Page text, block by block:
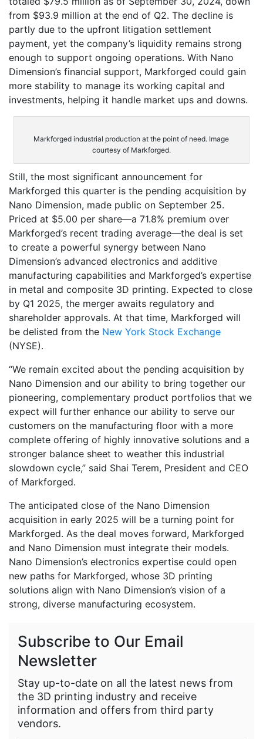
from $93.9 million at the end of Q2. The decline is
partly due to the upfront litigation settlement
payment, yet the company’s liquidity remains strong
enough to support ongoing operations. With Nano
Dimension’s financial support, Markforged could gain
more stability to manage its working capital and
investments, helping it handle market ups and downs.
Markforged industrial production at the point of need. Image
courtesy of Markforged.
Still, the most significant announcement for
Markforged this quarter is the pending acquisition by
Nano Dimension, made public on September 25.
Priced at $5.00 per share—a 71.8% premium over
Markforged’s recent trading average—the deal is set
to create a powerful synergy between Nano
Dimension’s advanced electronics and additive
manufacturing capabilities and Markforged’s expertise
in metal and composite 3D printing. Expected to close
by Q1 2025, the merger awaits regulatory and
shareholder approvals. At that time, Markforged will
be delisted from the New York Stock Exchange
(NYSE).
“We remain excited about the pending acquisition by
Nano Dimension and our ability to bring together our
pioneering, complementary product portfolios that we
expect will further enhance our ability to serve our
customers on the manufacturing floor with a more
complete offering of highly innovative solutions and a
stronger balance sheet to weather this industrial
slowdown cycle,” said Shai Terem, President and CEO
of Markforged.
The anticipated close of the Nano Dimension
acquisition in early 2025 will be a turning point for
Markforged. As the deal moves forward, Markforged
and Nano Dimension must integrate their models.
Nano Dimension’s electronics expertise could open
new paths for Markforged, whose 3D printing
solutions align with Nano Dimension’s vision of a
strong, diverse manufacturing ecosystem.
Subscribe to Our Email
Newsletter
Stay up-to-date on all the latest news from
the 3D printing industry and receive
information and offers from third party
vendors.